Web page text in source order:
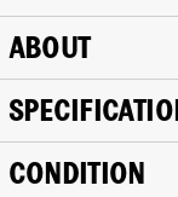
ABOUT
CONDITION